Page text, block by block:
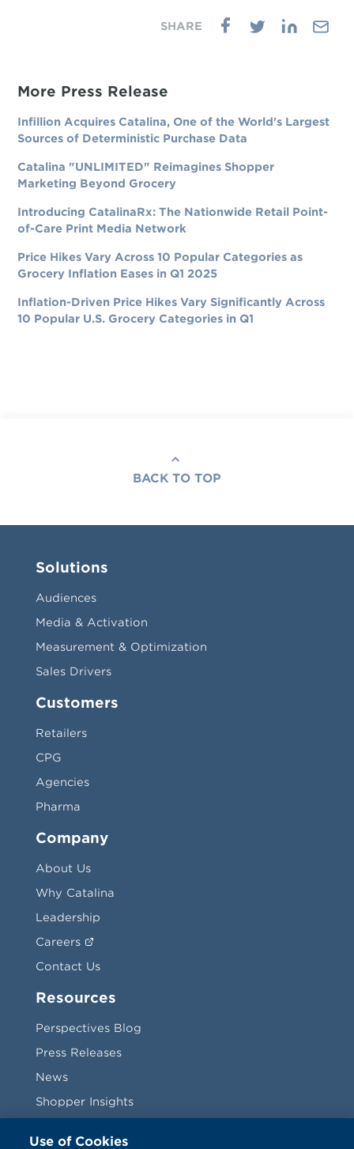
More Press Release
Infillion Acquires Catalina, One of the World's Largest
Sources of Deterministic Purchase Data
Catalina "UNLIMITED" Reimagines Shopper
Marketing Beyond Grocery
Introducing CatalinaRx: The Nationwide Retail Point-
of-Care Print Media Network
Price Hikes Vary Across 10 Popular Categories as
Grocery Inflation Eases in Q1 2025
Inflation-Driven Price Hikes Vary Significantly Across
10 Popular U.S. Grocery Categories in Q1
BACK TO TOP
Solutions
Audiences
Media & Activation
Measurement & Optimization
Sales Drivers
Customers
Retailers
CPG
Agencies
Pharma
Company
About Us
Why Catalina
Leadership
Careers
Contact Us
Resources
Perspectives Blog
Press Releases
News
Shopper Insights
Use of Cookies